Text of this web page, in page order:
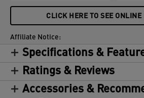
CLICK HERE TO SEE ONLINE
Affiliate Notice:
Specifications &
Ratings & Reviews
Accessories &